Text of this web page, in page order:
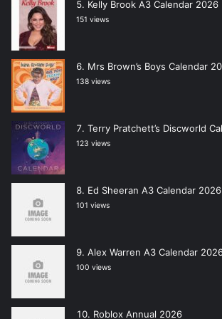
Kelly Brook A3 Calendar 2026
151 views
Mrs Brown’s Boys Calendar
138 views
Terry Pratchett’s Discworld
123 views
Ed Sheeran A3 Calendar 2026
101 views
Alex Warren A3 Calendar
100 views
Roblox Annual 2026